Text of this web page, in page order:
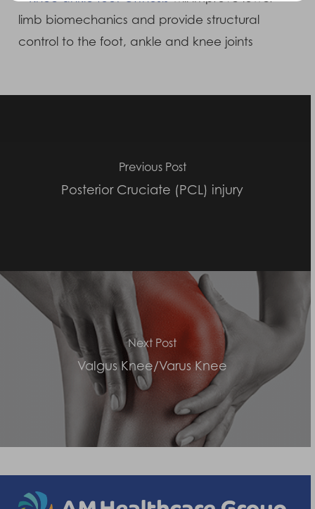
limb biomechanics and provide structural
control to the foot, ankle and knee joints
Previous Post
Posterior Cruciate (PCL) injury
Next Post
Valgus Knee/Varus Knee